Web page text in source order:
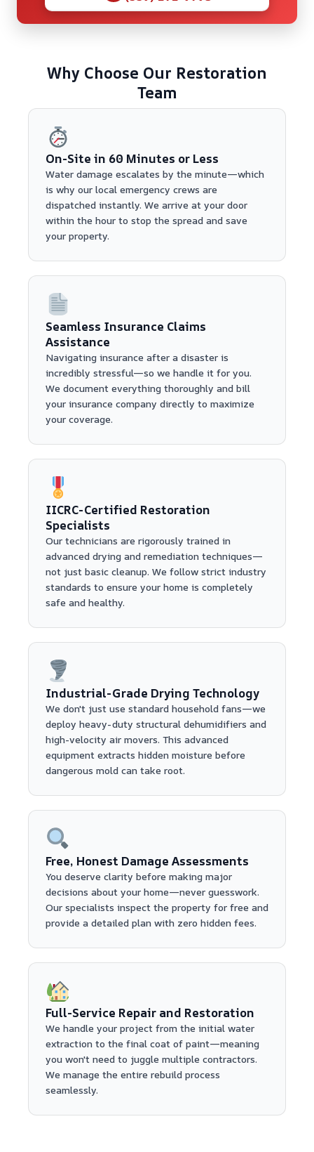
Why Choose Our Restoration
Team
On-Site in 60 Minutes or Less
Water damage escalates by the minute—which
is why our local emergency crews are
dispatched instantly. We arrive at your door
within the hour to stop the spread and save
your property.
Seamless Insurance Claims
Assistance
Navigating insurance after a disaster is
incredibly stressful—so we handle it for you.
We document everything thoroughly and bill
your insurance company directly to maximize
your coverage.
IICRC-Certified Restoration
Specialists
Our technicians are rigorously trained in
advanced drying and remediation techniques—
not just basic cleanup. We follow strict industry
standards to ensure your home is completely
safe and healthy.
Industrial-Grade Drying Technology
We don't just use standard household fans—we
deploy heavy-duty structural dehumidifiers and
high-velocity air movers. This advanced
equipment extracts hidden moisture before
dangerous mold can take root.
Free, Honest Damage Assessments
You deserve clarity before making major
decisions about your home—never guesswork.
Our specialists inspect the property for free and
provide a detailed plan with zero hidden fees.
Full-Service Repair and Restoration
We handle your project from the initial water
extraction to the final coat of paint—meaning
you won't need to juggle multiple contractors.
We manage the entire rebuild process
seamlessly.